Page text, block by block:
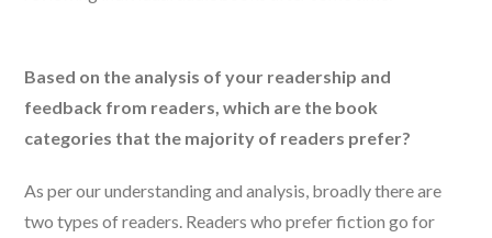
Based on the analysis of your readership and
feedback from readers, which are the book
categories that the majority of readers prefer?
As per our understanding and analysis, broadly there are
two types of readers. Readers who prefer fiction go for